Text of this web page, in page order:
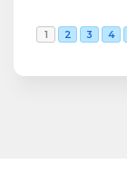
1
2 3 4